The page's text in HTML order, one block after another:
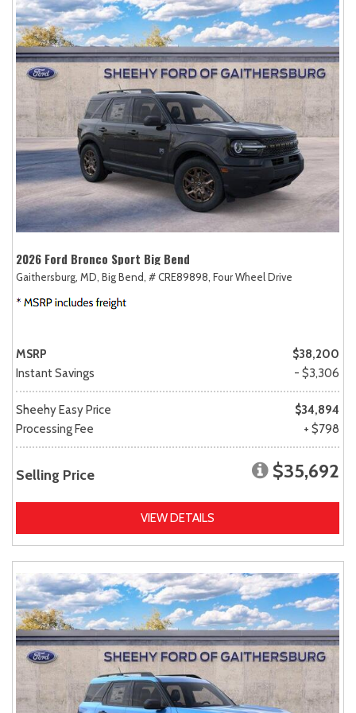
2026 Ford Bronco Sport Big Bend
Gaithersburg, MD, Big Bend, # CRE89898, Four Wheel Drive
MSRP
$38,200
Instant Savings
- $3,306
Sheehy Easy Price
$34,894
Processing Fee
+ $798
Selling Price $35,692
VIEW DETAILS